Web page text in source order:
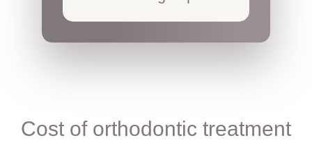
Cost of orthodontic treatment